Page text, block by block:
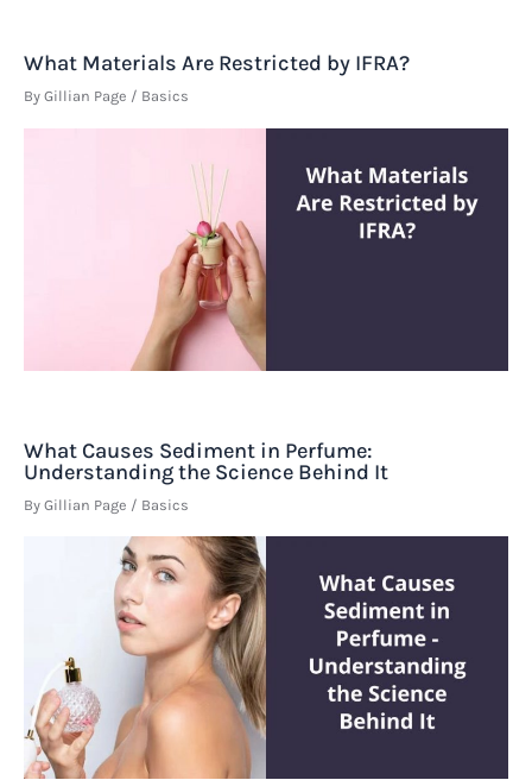
What Materials Are Restricted by IFRA?
By Gillian Page / Basics
What Causes Sediment in Perfume:
Understanding the Science Behind It
By Gillian Page / Basics